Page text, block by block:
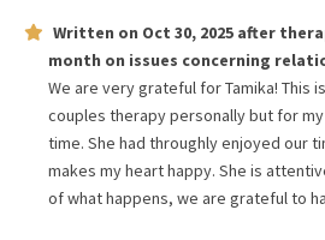
Written on Oct 30, 2025 after
month on issues concerning
We are very grateful for Tamika! This
couples therapy personally but for
time. She had throughly enjoyed our
makes my heart happy. She is
of what happens, we are grateful to